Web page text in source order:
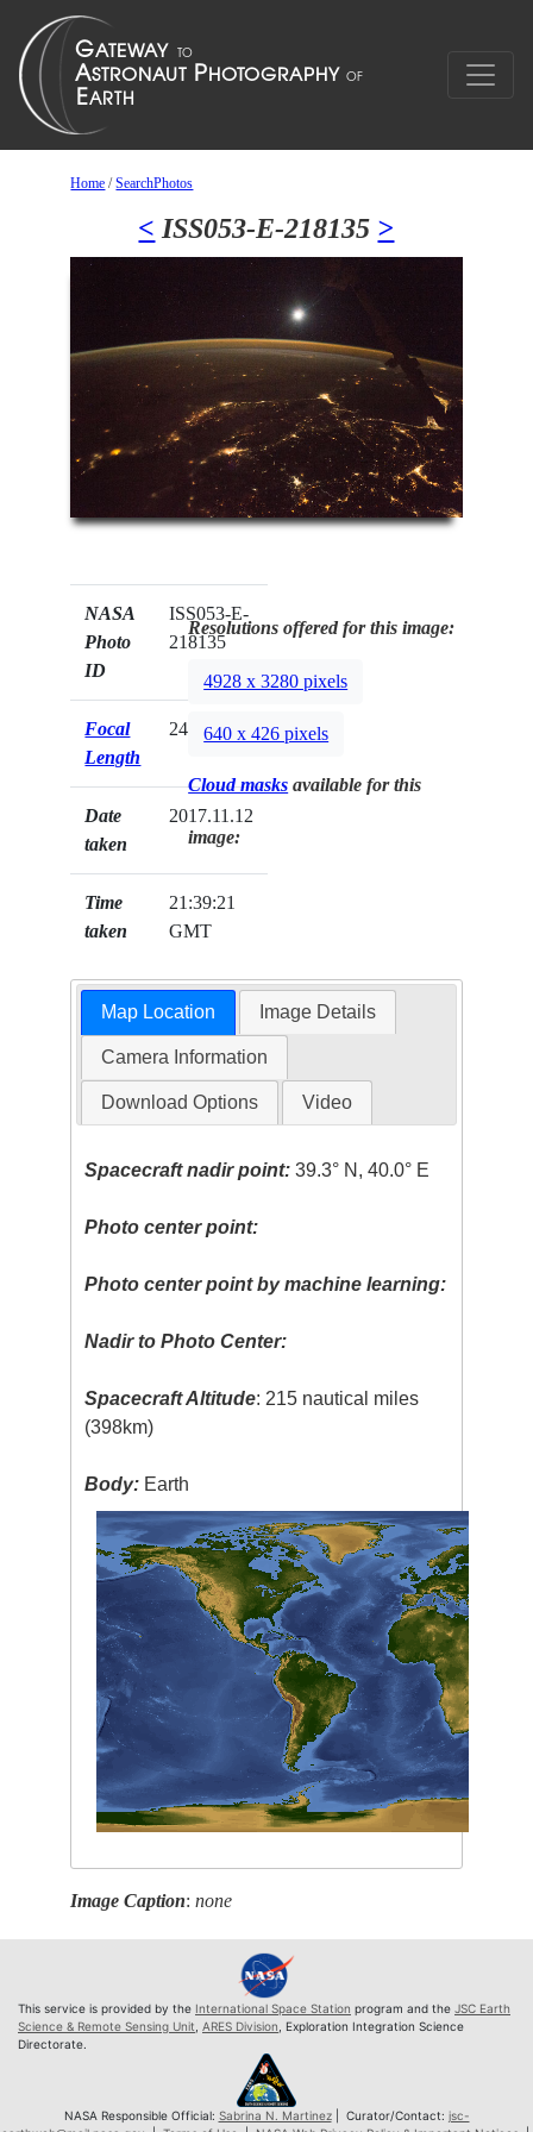
Home /SearchPhotos
< ISS053-E-218135 >
NASA
Photo
ID
ISS053-E-
218135
Focal
Length
24mm
Date
taken
2017.11.12
Time
taken
21:39:21
GMT
Resolutions offered for this image:
4928 x 3280 pixels
640 x 426 pixels
Cloud masks available for this
image:
Map Location Image Details
Camera Information
Download Options Video
Spacecraft nadir point: 39.3° N, 40.0° E
Photo center point:
Photo center point by machine learning:
Nadir to Photo Center:
Spacecraft Altitude: 215 nautical miles
(398km)
Body: Earth
Image Caption:none
This service is provided by the International Space Station program and the JSC Earth
Science & Remote Sensing Unit, ARES Division, Exploration Integration Science
Directorate.
NASA Responsible Official: Sabrina N. Martinez| Curator/Contact: jsc-